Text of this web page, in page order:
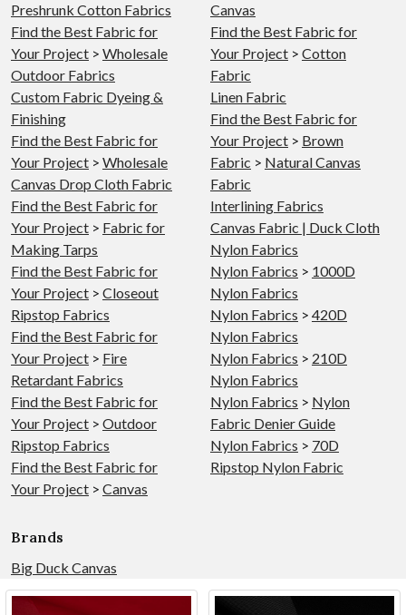
Preshrunk Cotton Fabrics
Find the Best Fabric for
Your Project > Wholesale
Outdoor Fabrics
Custom Fabric Dyeing &
Finishing
Find the Best Fabric for
Your Project > Wholesale
Canvas Drop Cloth Fabric
Find the Best Fabric for
Your Project > Fabric for
Making Tarps
Find the Best Fabric for
Your Project > Closeout
Ripstop Fabrics
Find the Best Fabric for
Your Project > Fire
Retardant Fabrics
Find the Best Fabric for
Your Project > Outdoor
Ripstop Fabrics
Find the Best Fabric for
Your Project > Canvas
Canvas
Find the Best Fabric for
Your Project > Cotton
Fabric
Linen Fabric
Find the Best Fabric for
Your Project > Brown
Fabric > Natural Canvas
Fabric
Interlining Fabrics
Canvas Fabric | Duck Cloth
Nylon Fabrics
Nylon Fabrics > 1000D
Nylon Fabrics
Nylon Fabrics > 420D
Nylon Fabrics
Nylon Fabrics > 210D
Nylon Fabrics
Nylon Fabrics > Nylon
Fabric Denier Guide
Nylon Fabrics > 70D
Ripstop Nylon Fabric
Brands
Big Duck Canvas